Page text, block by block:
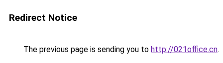
Redirect Notice
The previous page is sending you to http://021office.cn.